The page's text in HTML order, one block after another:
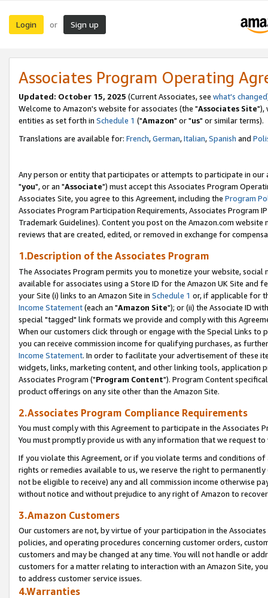
Login or Sign up
Associates Program Operating
Updated: October 15, 2025 (Current Associates, see what's changed
Welcome to Amazon's website for associates (the "Associates Site"),
entities as set forth in Schedule 1 ("Amazon" or "us" or similar terms).
Translations are available for: French,German,Italian,Spanish and
Any person or entity that participates or attempts to participate in our
"you", or an "Associate") must accept this Associates Program
Associates Site, you agree to this Agreement, including the Program
Associates Program Participation Requirements, Associates Program
Trademark Guidelines). Content you post on the Amazon.com
reviews that are created, edited, or removed in exchange for
1.Description of the Associates Program
The Associates Program permits you to monetize your website,
available for associates using a Store ID for the Amazon UK Site and
your Site (i) links to an Amazon Site in Schedule 1 or, if applicable for
Income Statement(each an "Amazon Site"); or (ii) the Associate ID
special "tagged" link formats we provide and comply with this
When our customers click through or engage with the Special Links
you can receive commission income for qualifying purchases, as
Income Statement. In order to facilitate your advertisement of these
widgets, links, marketing content, and other linking tools, application
Associates Program ("Program Content"). Program Content
product offerings on any site other than the Amazon Site.
2.Associates Program Compliance Requirements
You must comply with this Agreement to participate in the Associates
You must promptly provide us with any information that we request
If you violate this Agreement, or if you violate terms and conditions
rights or remedies available to us, we reserve the right to
not be eligible to receive) any and all commission income otherwise
without notice and without prejudice to any right of Amazon to
3.Amazon Customers
Our customers are not, by virtue of your participation in the
policies, and operating procedures concerning customer orders,
customers and may be changed at any time. You will not handle or
customers for a matter relating to interaction with an Amazon Site,
to address customer service issues.
4.Warranties